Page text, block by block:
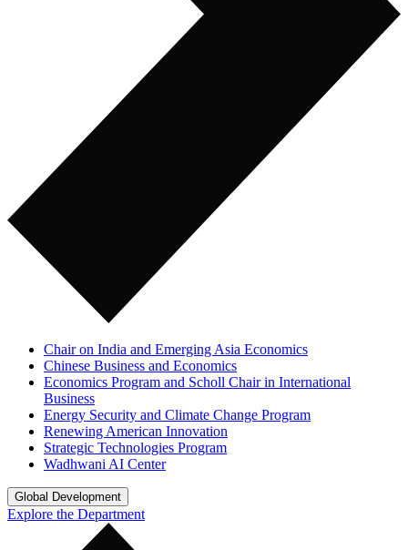
Chair on India and Emerging Asia Economics
Chinese Business and Economics
Economics Program and Scholl Chair in International
Business
Energy Security and Climate Change Program
Renewing American Innovation
Strategic Technologies Program
Wadhwani AI Center
Global Development
Explore the Department